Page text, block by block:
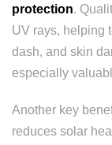
protection.
UV rays, helping
dash, and skin
especially
Another key
reduces solar